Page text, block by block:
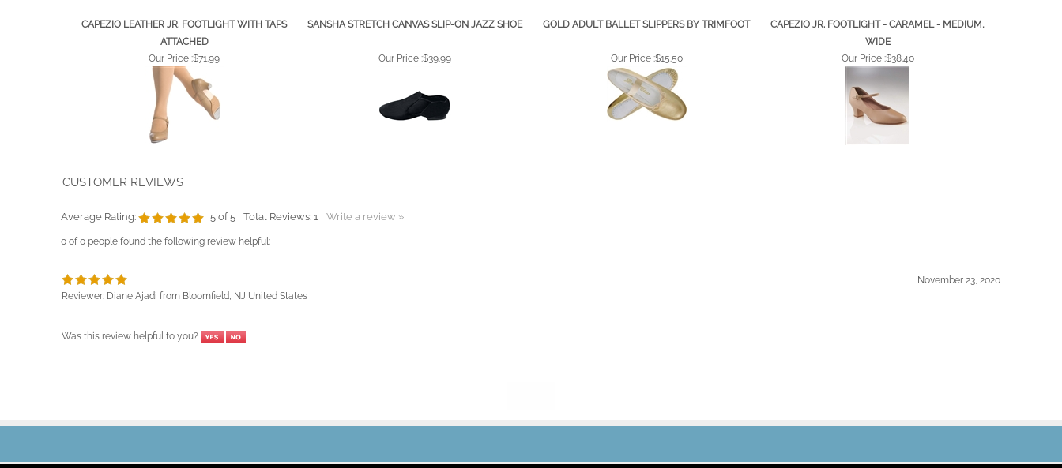
CAPEZIO LEATHER JR. FOOTLIGHT WITH TAPS
ATTACHED
SANSHA STRETCH CANVAS SLIP-ON JAZZ SHOE GOLD ADULT BALLET SLIPPERS BY TRIMFOOT
CAPEZIO JR. FOOTLIGHT - CARAMEL - MEDIUM,
Our Price : $71.99 Our Price :$39.99 Our Price : $15.50 Our Price : $38.40
Average Rating: Total Reviews:
0 of 0 people found the following review helpful:
Reviewer: Diane Ajadi from Bloomfield, NJ United States